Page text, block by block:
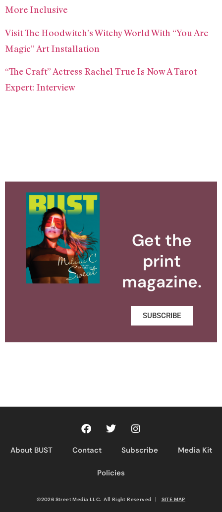
More Inclusive
Visit The Hoodwitch’s Witchy World With “You Are
Magic” Art Installation
“The Craft” Actress Rachel True Is Now A Tarot
Expert: Interview
Get the
print
magazine.
SUBSCRIBE
About BUST Contact Subscribe Media Kit
Policies
©2026 Street Media LLC. All Right Reserved | SITE MAP